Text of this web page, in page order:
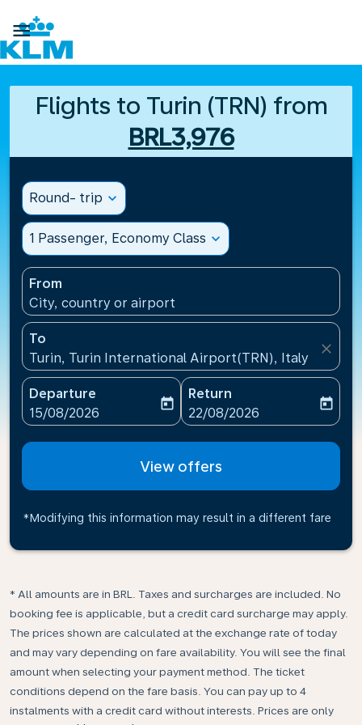

Flights to Turin (TRN) from
BRL3,976
Round- trip expand_more
1 Passenger, Economy Class expand_more
From
City, country or airport
To
Turin, Turin International Airport(TRN), Italy
close
Departure
fc-booking-departure-date-aria-label
15/08/2026
today
Return
fc-booking-return-date-
22/08/2026
today
View offers
*Modifying this information may result in a different fare
* All amounts are in BRL. Taxes and surcharges are included. No
booking fee is applicable, but a credit card surcharge may apply.
The prices shown are calculated at the exchange rate of today
and may vary depending on fare availability. You will see the final
amount when selecting your payment method.​ The ticket
conditions depend on the fare basis. You can pay up to 4
instalments with a credit card without interests. Prices are only